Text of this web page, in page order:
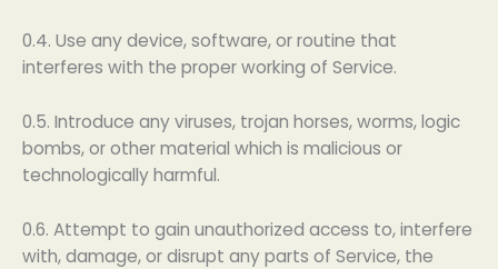
0.4. Use any device, software, or routine that
interferes with the proper working of Service.
0.5. Introduce any viruses, trojan horses, worms, logic
bombs, or other material which is malicious or
technologically harmful.
0.6. Attempt to gain unauthorized access to, interfere
with, damage, or disrupt any parts of Service, the